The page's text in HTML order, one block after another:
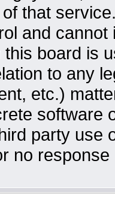
that
and
board is
to any
etc.)
software
party use
no response